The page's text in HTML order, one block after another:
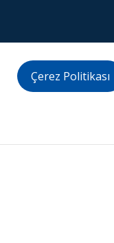
Çerez Politikası